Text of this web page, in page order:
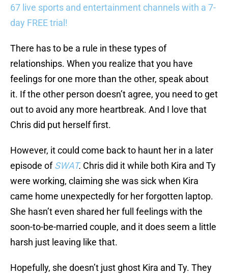
67 live sports and entertainment channels with a 7-
day FREE trial!
There has to be a rule in these types of
relationships. When you realize that you have
feelings for one more than the other, speak about
it. If the other person doesn’t agree, you need to get
out to avoid any more heartbreak. And I love that
Chris did put herself first.
However, it could come back to haunt her in a later
episode ofSWAT. Chris did it while both Kira and Ty
were working, claiming she was sick when Kira
came home unexpectedly for her forgotten laptop.
She hasn’t even shared her full feelings with the
soon-to-be-married couple, and it does seem a little
harsh just leaving like that.
Hopefully, she doesn’t just ghost Kira and Ty. They